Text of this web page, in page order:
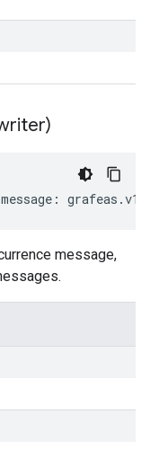
message : grafeas .v1
message,